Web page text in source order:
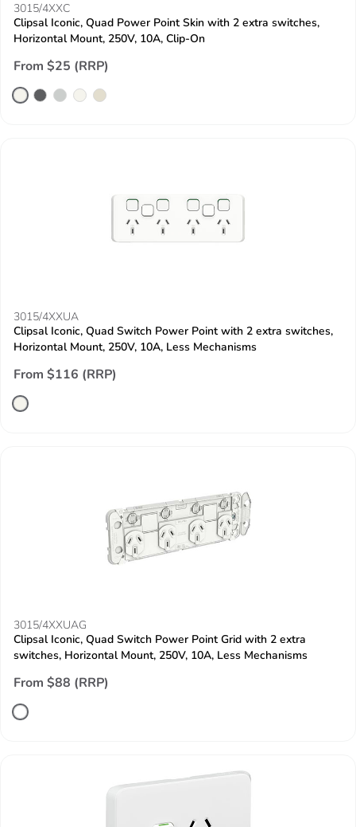
3015/4XXC
Clipsal Iconic, Quad Power Point Skin with 2 extra switches,
Horizontal Mount, 250V, 10A, Clip-On
From $25 (RRP)
3015/4XXUA
Clipsal Iconic, Quad Switch Power Point with 2 extra switches,
Horizontal Mount, 250V, 10A, Less Mechanisms
From $116 (RRP)
3015/4XXUAG
Clipsal Iconic, Quad Switch Power Point Grid with 2 extra
switches, Horizontal Mount, 250V, 10A, Less Mechanisms
From $88 (RRP)